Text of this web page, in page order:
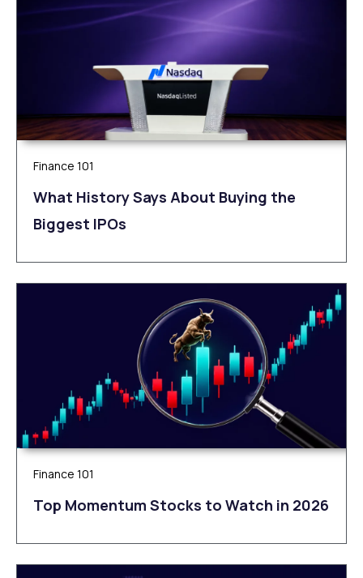
Finance 101
What History Says About Buying the
Biggest IPOs
Finance 101
Top Momentum Stocks to Watch in 2026